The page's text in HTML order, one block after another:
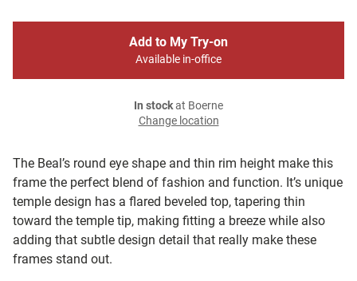
The Beal’s round eye shape and thin rim height make this
frame the perfect blend of fashion and function. It’s unique
temple design has a flared beveled top, tapering thin
toward the temple tip, making fitting a breeze while also
adding that subtle design detail that really make these
frames stand out.
Add to My Try-on
Available in-office
In stockat Boerne
Change location